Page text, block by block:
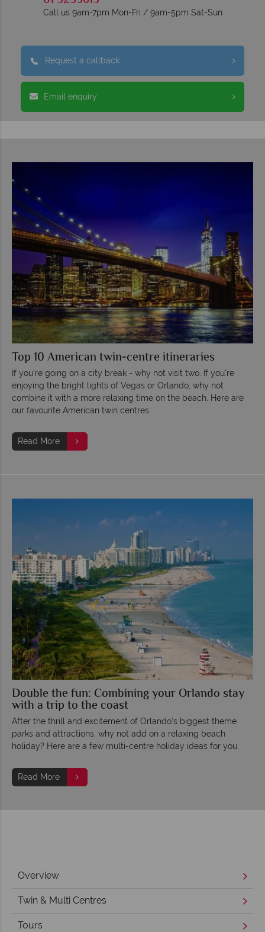
Call us 9am-7pm Mon-Fri / 9am-5pm Sat-Sun
Request a callback
Email enquiry
Top 10 American twin-centre itineraries
If you're going on a city break - why not visit two. If you're
enjoying the bright lights of Vegas or Orlando, why not
combine it with a more relaxing time on the beach. Here are
our favourite American twin centres.
Read More
Double the fun: Combining your Orlando stay
with a trip to the coast
After the thrill and excitement of Orlando's biggest theme
parks and attractions, why not add on a relaxing beach
holiday? Here are a few multi-centre holiday ideas for you.
Read More
Overview
Twin & Multi Centres
Tours